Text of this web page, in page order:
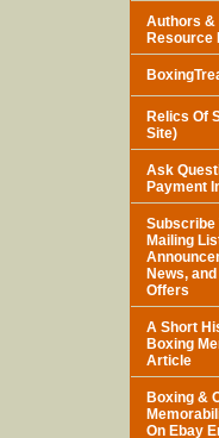
Authors &
Resource
Relics Of
Site)
Ask
Payment
Subscribe
Mailing
News,
Offers
A Short
Boxing
Article
Boxing &
On Ebay